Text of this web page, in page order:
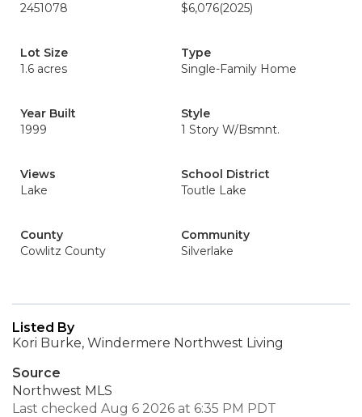
2451078
$6,076(2025)
Lot Size
1.6 acres
Type
Single-Family Home
Year Built
1999
Style
1 Story W/Bsmnt.
Views
Lake
School District
Toutle Lake
County
Cowlitz County
Community
Silverlake
Listed By
Kori Burke, Windermere Northwest Living
Source
Northwest MLS
Last checked Aug 6 2026 at 6:35 PM PDT